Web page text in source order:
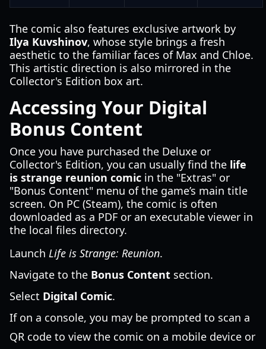
The comic also features exclusive artwork by
Ilya Kuvshinov, whose style brings a fresh
aesthetic to the familiar faces of Max and Chloe.
This artistic direction is also mirrored in the
Collector's Edition box art.
Accessing Your Digital
Bonus Content
Once you have purchased the Deluxe or
Collector's Edition, you can usually find the life
is strange reunion comic in the "Extras" or
"Bonus Content" menu of the game’s main title
screen. On PC (Steam), the comic is often
downloaded as a PDF or an executable viewer in
the local files directory.
Launch Life is Strange: Reunion.
Navigate to the Bonus Content section.
Select Digital Comic.
If on a console, you may be prompted to scan a
QR code to view the comic on a mobile device or